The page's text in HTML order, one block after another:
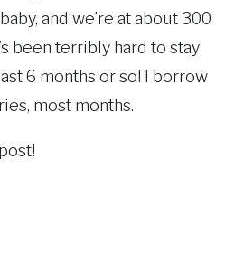
and we’re at about 300
been terribly hard to stay
6 months or so! I borrow
most months.